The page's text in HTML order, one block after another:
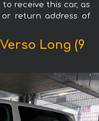
receive this car, as
return address of
Long (9